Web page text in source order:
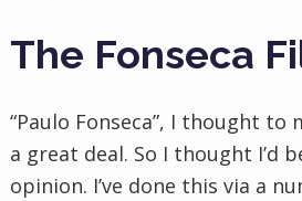
The Fonseca
“Paulo Fonseca”, I thought to
a great deal. So I thought I’d
opinion. I’ve done this via a